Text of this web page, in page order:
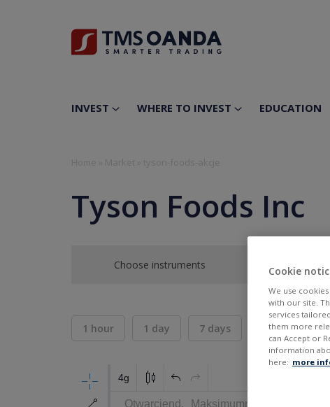
INVEST WHERE TO INVEST EDUCATION
Tyson Foods Inc
Choose instruments
1 hour 1 day 7 days 30 days
Cookie
We use
with our site.
services
them more
can Accept or
information
here: more